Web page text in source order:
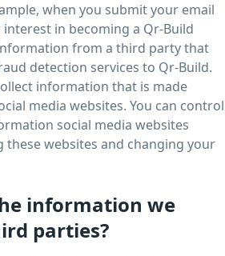
when you submit your email
in becoming a Qr-Build
from a third party that
detection services to Qr-Build.
information that is made
media websites. You can control
social media websites
these websites and changing your
information we
parties?